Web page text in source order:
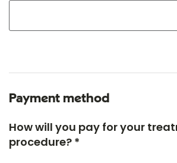
Payment method
How will you pay for your
procedure? *